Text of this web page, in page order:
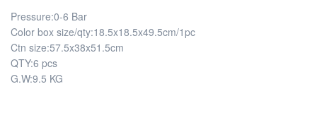
Pressure:0-6 Bar
Color box size/qty:18.5x18.5x49.5cm/1pc
Ctn size:57.5x38x51.5cm
QTY:6 pcs
G.W:9.5 KG